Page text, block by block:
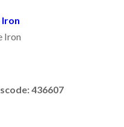
Iron
436607